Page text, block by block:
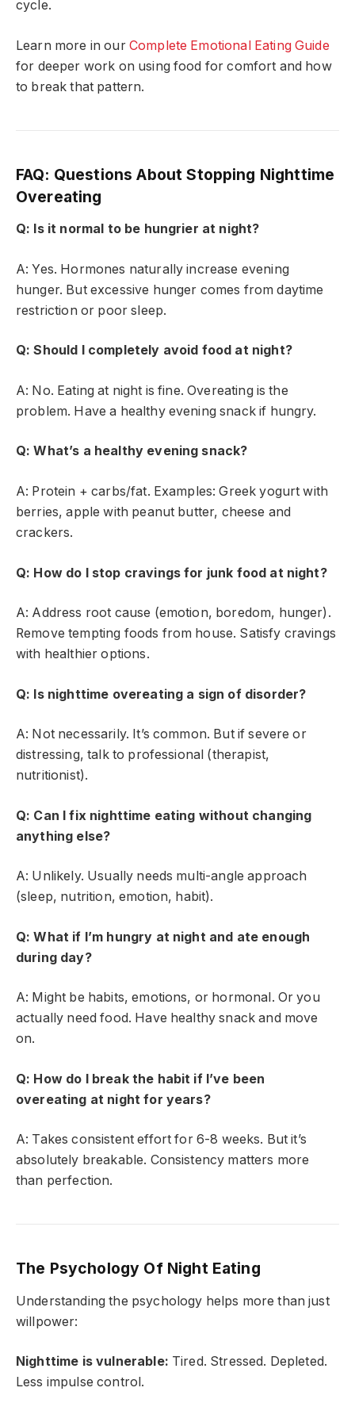
cycle.
Learn more in our Complete Emotional Eating Guide
for deeper work on using food for comfort and how
to break that pattern.
FAQ: Questions About Stopping Nighttime
Overeating
Q: Is it normal to be hungrier at night?
A: Yes. Hormones naturally increase evening
hunger. But excessive hunger comes from daytime
restriction or poor sleep.
Q: Should I completely avoid food at night?
A: No. Eating at night is fine. Overeating is the
problem. Have a healthy evening snack if hungry.
Q: What’s a healthy evening snack?
A: Protein + carbs/fat. Examples: Greek yogurt with
berries, apple with peanut butter, cheese and
crackers.
Q: How do I stop cravings for junk food at night?
A: Address root cause (emotion, boredom, hunger).
Remove tempting foods from house. Satisfy cravings
with healthier options.
Q: Is nighttime overeating a sign of disorder?
A: Not necessarily. It’s common. But if severe or
distressing, talk to professional (therapist,
nutritionist).
Q: Can I fix nighttime eating without changing
anything else?
A: Unlikely. Usually needs multi-angle approach
(sleep, nutrition, emotion, habit).
Q: What if I’m hungry at night and ate enough
during day?
A: Might be habits, emotions, or hormonal. Or you
actually need food. Have healthy snack and move
on.
Q: How do I break the habit if I’ve been
overeating at night for years?
A: Takes consistent effort for 6-8 weeks. But it’s
absolutely breakable. Consistency matters more
than perfection.
The Psychology Of Night Eating
Understanding the psychology helps more than just
willpower:
Nighttime is vulnerable: Tired. Stressed. Depleted.
Less impulse control.